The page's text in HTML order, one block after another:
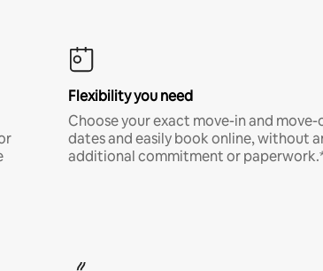
Flexibility you need
Choose your exact move-in and move-
dates and easily book online, without
additional commitment or